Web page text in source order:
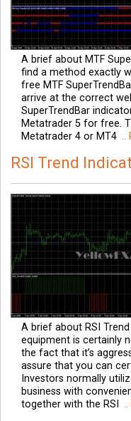
A brief about MTF
find a method exactly
free MTF
arrive at the correct
SuperTrendBar
Metatrader 5 for free.
Metatrader 4 or MT4 ..
RSI Trend
A brief about RSI
equipment is certainly
the fact that it’s
assure that you can
Investors normally
business with
together with the RSI